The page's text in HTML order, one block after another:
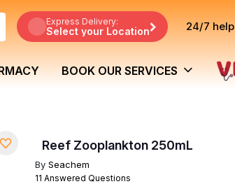
Express Delivery:
Select your Location 24/7 help
BOOK OUR SERVICES
Reef Zooplankton 250mL
By Seachem
11 Answered Questions